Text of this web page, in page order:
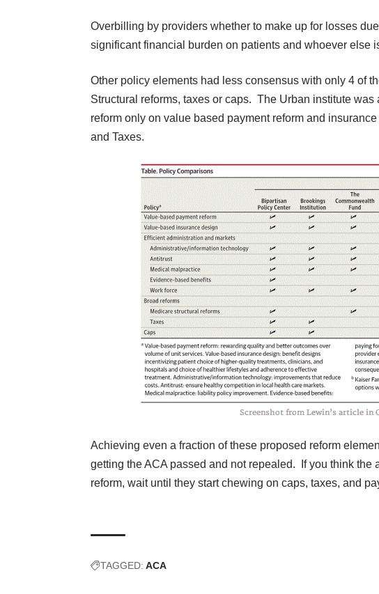
Overbilling by providers whether to make up for losses
significant financial burden on patients and whoever else
Other policy elements had less consensus with only 4 of
Structural reforms, taxes or caps. The Urban institute
reform only on value based payment reform and
and Taxes.
Achieving even a fraction of these proposed reform
getting the ACA passed and not repealed. If you think
reform, wait until they start chewing on caps, taxes, and
TAGGED: ACA